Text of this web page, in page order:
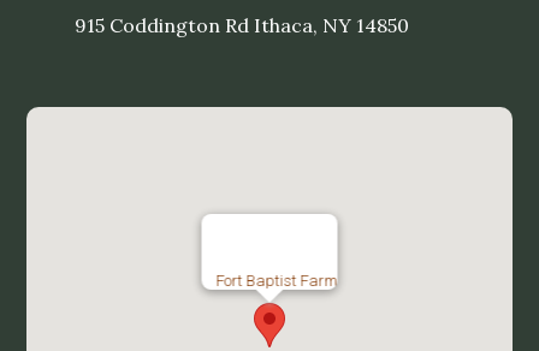
915 Coddington Rd Ithaca, NY 14850
Fort Baptist Farm